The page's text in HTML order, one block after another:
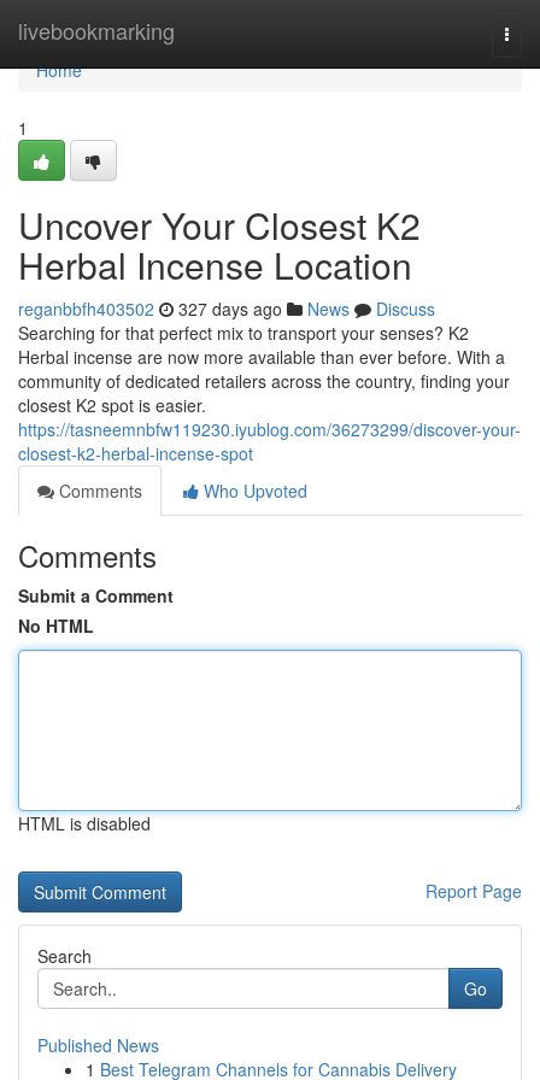
livebookmarking
Home
Home
1
Uncover Your Closest K2
Herbal Incense Location
reganbbfh403502 327 days ago News
Discuss
Searching for that perfect mix to transport your senses? K2
Herbal incense are now more available than ever before. With a
community of dedicated retailers across the country, finding your
closest K2 spot is easier.
https://tasneemnbfw119230.iyublog.com/36273299/discover-your-
closest-k2-herbal-incense-spot
Comments
Who Upvoted
Comments
Submit a Comment
No HTML
HTML is disabled
Report Page
Search
Go
Published News
1 Best Telegram Channels for Cannabis Delivery